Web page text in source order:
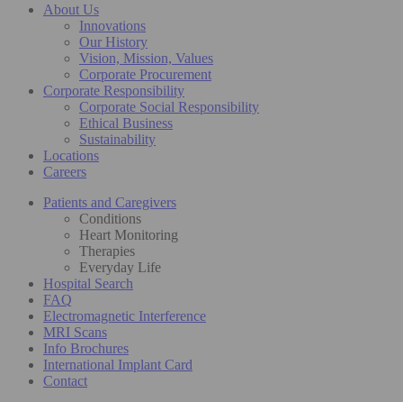
About Us
Innovations
Our History
Vision, Mission, Values
Corporate Procurement
Corporate Responsibility
Corporate Social Responsibility
Ethical Business
Sustainability
Locations
Careers
Patients and Caregivers
Conditions
Heart Monitoring
Therapies
Everyday Life
Hospital Search
FAQ
Electromagnetic Interference
MRI Scans
Info Brochures
International Implant Card
Contact